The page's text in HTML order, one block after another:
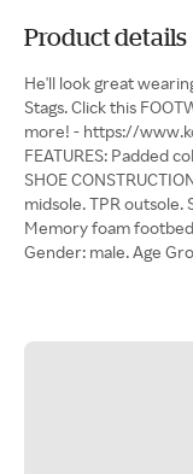
Product details
He'll look great
Stags. Click this
more! - https://
FEATURES: Padded
SHOE
midsole. TPR outsole.
Memory foam
Gender: male. Age